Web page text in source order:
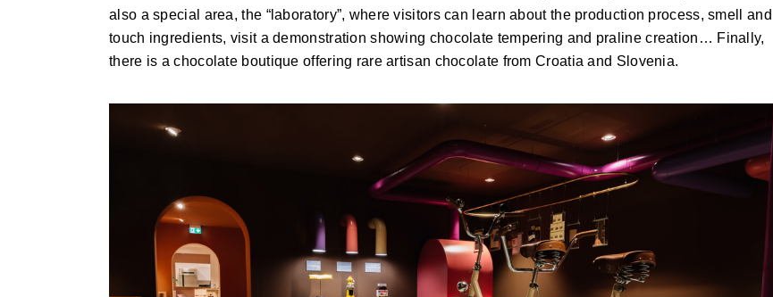
also a special area, the “laboratory”, where visitors can learn about the production process, smell and
touch ingredients, visit a demonstration showing chocolate tempering and praline creation… Finally,
there is a chocolate boutique offering rare artisan chocolate from Croatia and Slovenia.